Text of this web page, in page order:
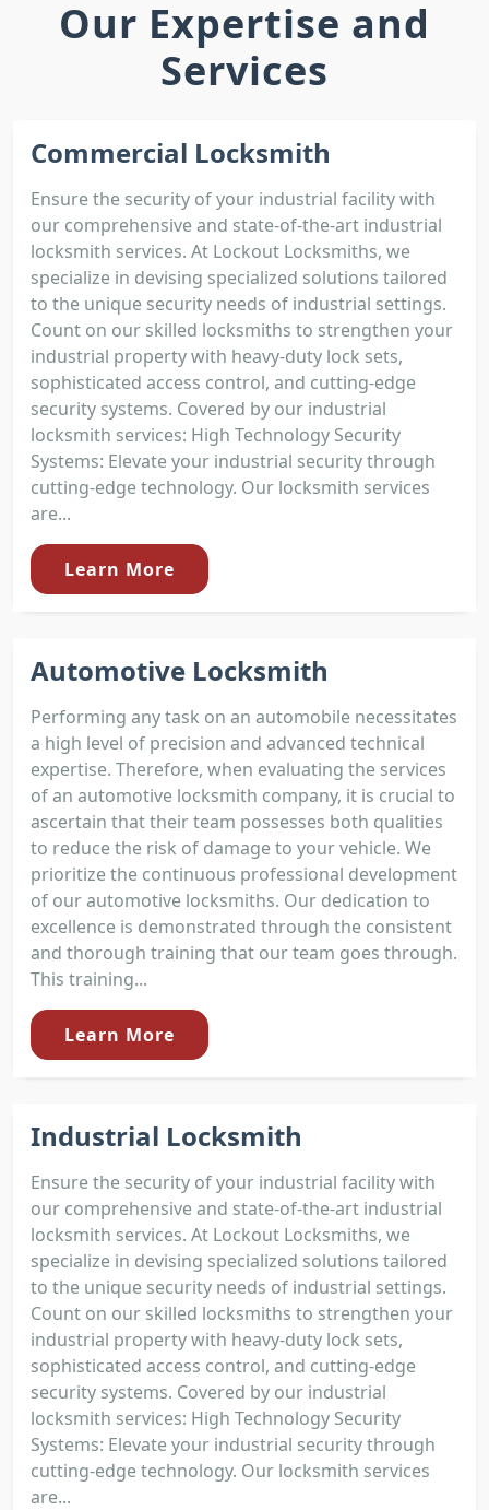
Our Expertise and
Services
Commercial Locksmith
Ensure the security of your industrial facility with
our comprehensive and state-of-the-art industrial
locksmith services. At Lockout Locksmiths, we
specialize in devising specialized solutions tailored
to the unique security needs of industrial settings.
Count on our skilled locksmiths to strengthen your
industrial property with heavy-duty lock sets,
sophisticated access control, and cutting-edge
security systems. Covered by our industrial
locksmith services: High Technology Security
Systems: Elevate your industrial security through
cutting-edge technology. Our locksmith services
are...
Learn More
Automotive Locksmith
Performing any task on an automobile necessitates
a high level of precision and advanced technical
expertise. Therefore, when evaluating the services
of an automotive locksmith company, it is crucial to
ascertain that their team possesses both qualities
to reduce the risk of damage to your vehicle. We
prioritize the continuous professional development
of our automotive locksmiths. Our dedication to
excellence is demonstrated through the consistent
and thorough training that our team goes through.
This training...
Learn More
Industrial Locksmith
Ensure the security of your industrial facility with
our comprehensive and state-of-the-art industrial
locksmith services. At Lockout Locksmiths, we
specialize in devising specialized solutions tailored
to the unique security needs of industrial settings.
Count on our skilled locksmiths to strengthen your
industrial property with heavy-duty lock sets,
sophisticated access control, and cutting-edge
security systems. Covered by our industrial
locksmith services: High Technology Security
Systems: Elevate your industrial security through
cutting-edge technology. Our locksmith services
are...